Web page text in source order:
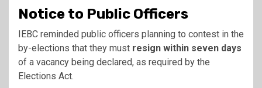
Notice to Public Officers
IEBC reminded public officers planning to contest in the
by-elections that they must resign within seven days
of a vacancy being declared, as required by the
Elections Act.